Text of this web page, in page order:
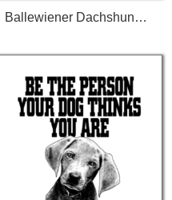
Ballewiener Dachshund Wiener Dog Wiener Weenie Dog Weenie Tshirt